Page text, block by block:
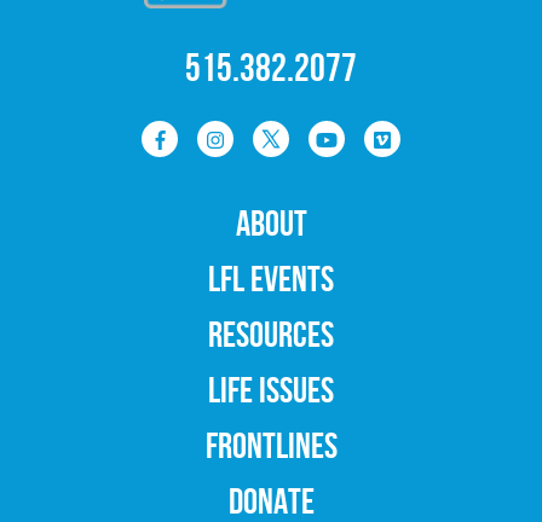
515.382.2077
ABOUT
LFL EVENTS
RESOURCES
LIFE ISSUES
FRONTLINES
DONATE